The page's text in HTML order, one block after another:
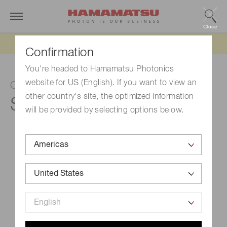
Confirmation
You're headed to Hamamatsu Photonics
website for US (English). If you want to view an
other country's site, the optimized information
will be provided by selecting options below.
Close
CMOS linear image sensor
S13828